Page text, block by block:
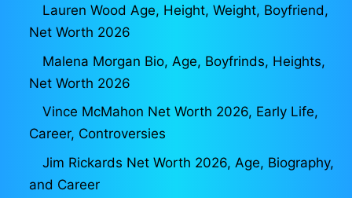
Lauren Wood Age, Height, Weight, Boyfriend,
Net Worth 2026
Malena Morgan Bio, Age, Boyfrinds, Heights,
Net Worth 2026
Vince McMahon Net Worth 2026, Early Life,
Career, Controversies
Jim Rickards Net Worth 2026, Age, Biography,
and Career